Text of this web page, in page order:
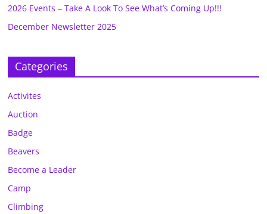
2026 Events – Take A Look To See What’s Coming Up!!!
December Newsletter 2025
Categories
Activites
Auction
Badge
Beavers
Become a Leader
Camp
Climbing